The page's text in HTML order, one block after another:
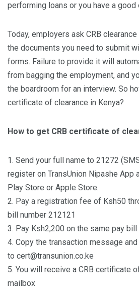
performing loans or you have a good
Today, employers ask CRB
the documents you need to submit
forms. Failure to provide it will
from bagging the employment, and
the boardroom for an interview. So
certificate of clearance in Kenya?
How to get CRB certificate of
1. Send your full name to 21272
register on TransUnion Nipashe App
Play Store or Apple Store.
2. Pay a registration fee of Ksh50
bill number 212121
3. Pay Ksh2,200 on the same pay
4. Copy the transaction message
to cert@transunion.co.ke
5. You will receive a CRB certificate
mailbox